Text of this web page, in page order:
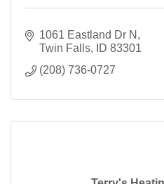
1061 Eastland Dr N
Twin Falls
ID 83301
(208) 736-0727